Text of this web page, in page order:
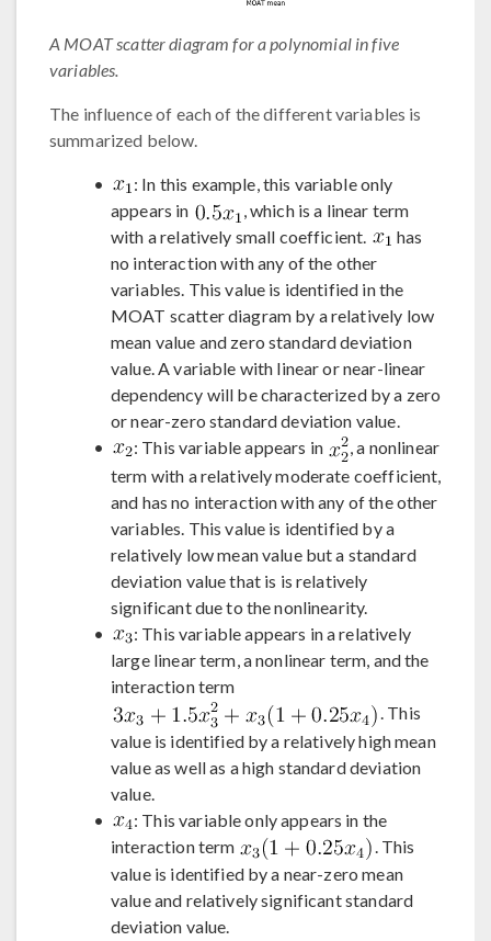
A MOAT scatter diagram for a polynomial in five
variables.
The influence of each of the different variables is
summarized below.
: In this example, this variable only
appears in
, which is a linear term
with a relatively small coefficient.
has
no interaction with any of the other
variables. This value is identified in the
MOAT scatter diagram by a relatively low
mean value and zero standard deviation
value. A variable with linear or near-linear
dependency will be characterized by a zero
or near-zero standard deviation value.
: This variable appears in
, a nonlinear
term with a relatively moderate coefficient,
and has no interaction with any of the other
variables. This value is identified by a
relatively low mean value but a standard
deviation value that is is relatively
significant due to the nonlinearity.
: This variable appears in a relatively
large linear term, a nonlinear term, and the
interaction term
. This
value is identified by a relatively high mean
value as well as a high standard deviation
value.
: This variable only appears in the
interaction term
. This
value is identified by a near-zero mean
value and relatively significant standard
deviation value.